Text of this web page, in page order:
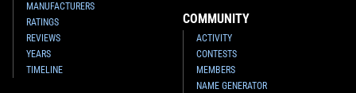
MANUFACTURERS
RATINGS
REVIEWS
YEARS
TIMELINE
COMMUNITY
ACTIVITY
CONTESTS
MEMBERS
NAME GENERATOR